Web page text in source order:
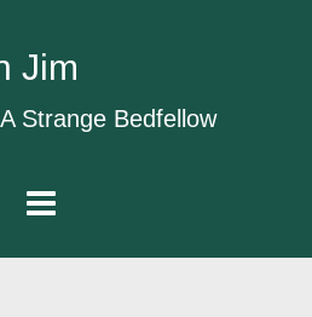
Jim
Strange Bedfellow